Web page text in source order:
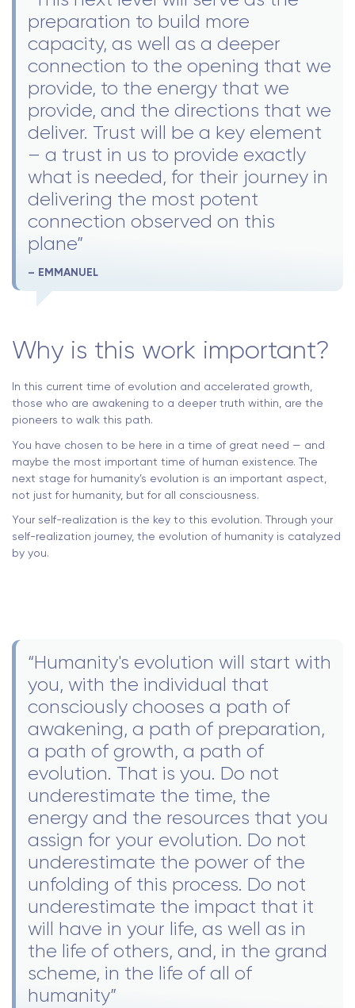
preparation to build more
capacity, as well as a deeper
connection to the opening that we
provide, to the energy that we
provide, and the directions that we
deliver. Trust will be a key element
– a trust in us to provide exactly
what is needed, for their journey in
delivering the most potent
connection observed on this
plane”
– EMMANUEL
Why is this work important?
In this current time of evolution and accelerated growth,
those who are awakening to a deeper truth within, are the
pioneers to walk this path.
You have chosen to be here in a time of great need — and
maybe the most important time of human existence. The
next stage for humanity’s evolution is an important aspect,
not just for humanity, but for all consciousness.
Your self-realization is the key to this evolution. Through your
self-realization journey, the evolution of humanity is catalyzed
by you.
“Humanity's evolution will start with
you, with the individual that
consciously chooses a path of
awakening, a path of preparation,
a path of growth, a path of
evolution. That is you. Do not
underestimate the time, the
energy and the resources that you
assign for your evolution. Do not
underestimate the power of the
unfolding of this process. Do not
underestimate the impact that it
will have in your life, as well as in
the life of others, and, in the grand
scheme, in the life of all of
humanity”